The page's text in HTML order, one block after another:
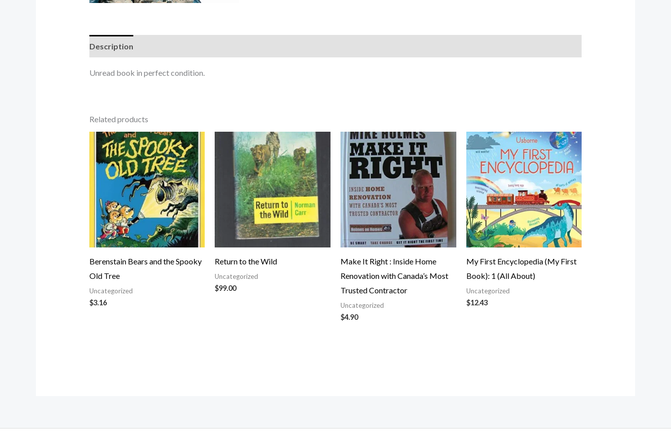
Description
Unread book in perfect condition.
Related products
Berenstain Bears and the Spooky
Old Tree
Uncategorized
$3.16
Return to the Wild
Uncategorized
$99.00
Make It Right : Inside Home
Renovation with Canada’s Most
Trusted Contractor
Uncategorized
$4.90
My First Encyclopedia (My First
Book): 1 (All About)
Uncategorized
$12.43